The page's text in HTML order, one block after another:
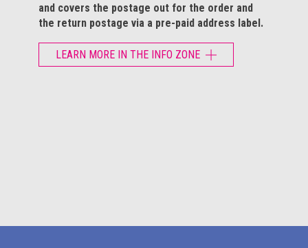
and covers the postage out for the order and
the return postage via a pre-paid address label.
LEARN MORE IN THE INFO ZONE